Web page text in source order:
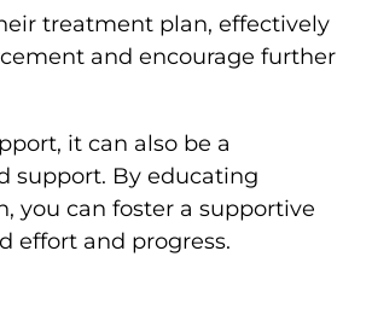
treatment plan, effectively
and encourage further
it can also be a
support. By educating
you can foster a supportive
effort and progress.